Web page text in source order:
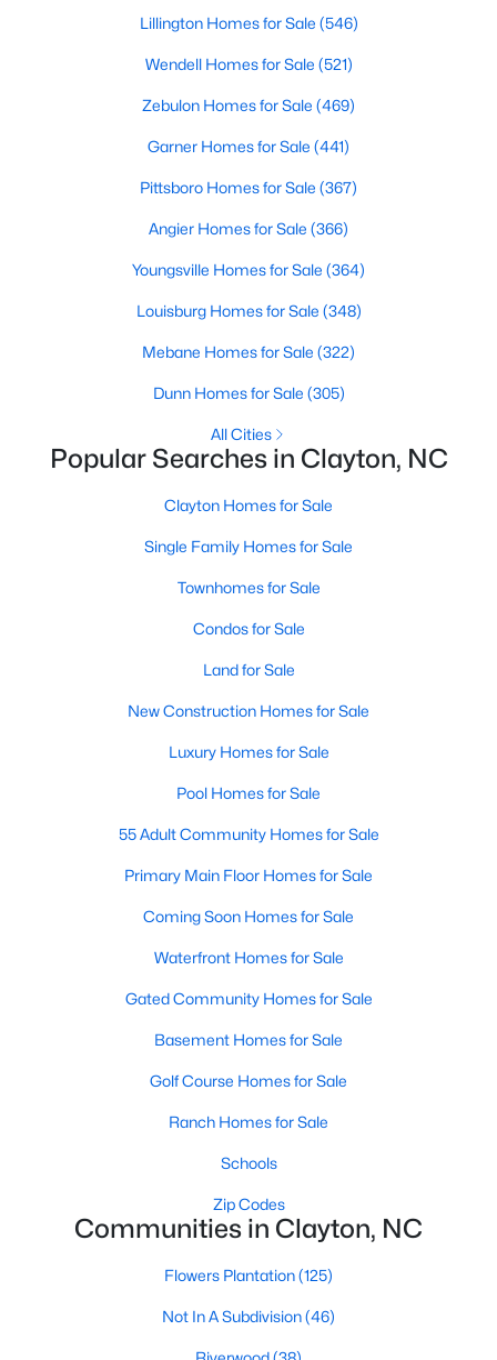
Current Real Estate Statistics for Homes in
87
on Site
$202
Sq.Ft.
$455,008
Med. List Price
View the newest real estate listings and homes for sale in
for every property for sale in Clayton, view photos, listing details,
possible for you to find a home you'll love in Clayton. Our local
Clayton Realtors are ready to assist you, whether selling your
house in Clayton or helping you find a great property that suits
your lifestyle. We are standing by to help, and please don't
More Information on Clayton, NC
Clayton NC
Clayton, North Carolina, is one of the most
affordable towns on the southeast side of the
Raleigh Triangle, and it keeps pulling buyers who
Lillington Homes for Sale (546)
Wendell Homes for Sale (521)
Zebulon Homes for Sale (469)
Garner Homes for Sale (441)
Pittsboro Homes for Sale (367)
Angier Homes for Sale (366)
Youngsville Homes for Sale (364)
Louisburg Homes for Sale (348)
Mebane Homes for Sale (322)
Dunn Homes for Sale (305)
All Cities
Popular Searches in Clayton, NC
Clayton Homes for Sale
Single Family Homes for Sale
Townhomes for Sale
Condos for Sale
Land for Sale
New Construction Homes for Sale
Luxury Homes for Sale
Pool Homes for Sale
55 Adult Community Homes for Sale
Primary Main Floor Homes for Sale
Coming Soon Homes for Sale
Waterfront Homes for Sale
Gated Community Homes for Sale
Basement Homes for Sale
Golf Course Homes for Sale
Ranch Homes for Sale
Schools
Zip Codes
Communities in Clayton, NC
Flowers Plantation(125)
Not In A Subdivision(46)